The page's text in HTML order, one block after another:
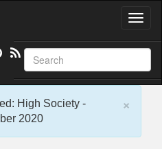
T
g
l
e
×
High Society -
2020